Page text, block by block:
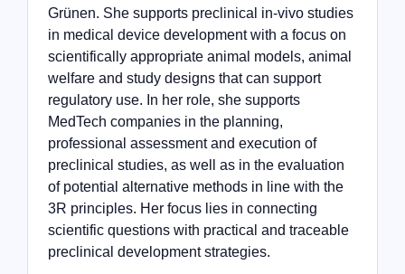
Grünen. She supports preclinical in-vivo studies
in medical device development with a focus on
scientifically appropriate animal models, animal
welfare and study designs that can support
regulatory use. In her role, she supports
MedTech companies in the planning,
professional assessment and execution of
preclinical studies, as well as in the evaluation
of potential alternative methods in line with the
3R principles. Her focus lies in connecting
scientific questions with practical and traceable
preclinical development strategies.